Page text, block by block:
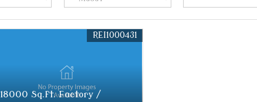
18000 Sq.ft. Factory /
REI1000431